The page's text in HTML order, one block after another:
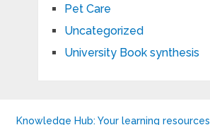
Pet Care
Uncategorized
University Book synthesis
Knowledge Hub: Your learning resources